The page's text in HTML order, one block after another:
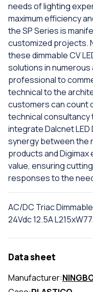
needs of lighting
maximum efficiency
the SP Series is
customized projects.
these dimmable CV
solutions in
professional to
technical to the
customers can count
technical
integrate Dalcnet
synergy between the
products and
value, ensuring
responses to the
AC/DC Triac
24Vdc 12.5A
Data sheet
Manufacturer: